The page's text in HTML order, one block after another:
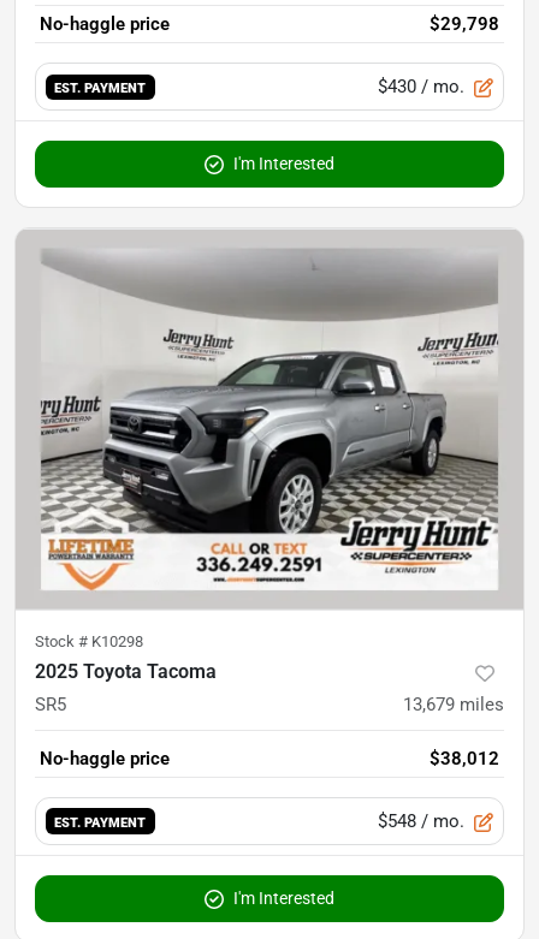
No-haggle price $29,798
EST. PAYMENT $430 / mo.
I'm Interested
Stock # K10298
2025 Toyota Tacoma
SR5 13,679 miles
No-haggle price $38,012
EST. PAYMENT $548 / mo.
I'm Interested